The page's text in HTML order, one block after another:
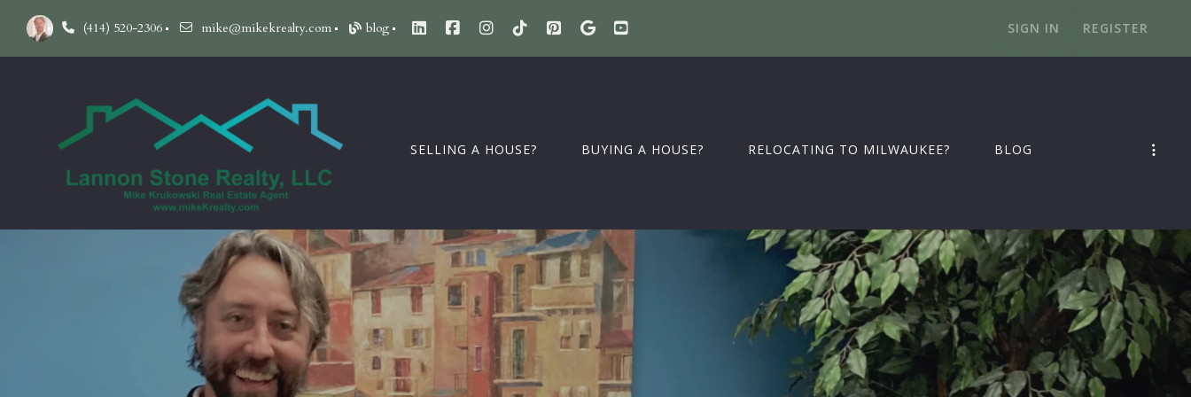
(414) 520-2306 mike@mikekrealty.com blog SIGN IN REGISTER
SELLING A HOUSE? BUYING A HOUSE? RELOCATING TO MILWAUKEE? BLOG